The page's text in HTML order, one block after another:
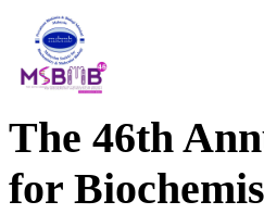
The 46th
for